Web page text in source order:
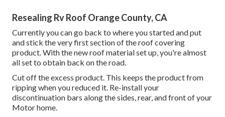
Resealing Rv Roof Orange County, CA
Currently you can go back to where you started and put
and stick the very first section of the roof covering
product. With the new roof material set up, you're almost
all set to obtain back on the road.
Cut off the excess product. This keeps the product from
ripping when you reduced it. Re-install your
discontinuation bars along the sides, rear, and front of your
Motor home.